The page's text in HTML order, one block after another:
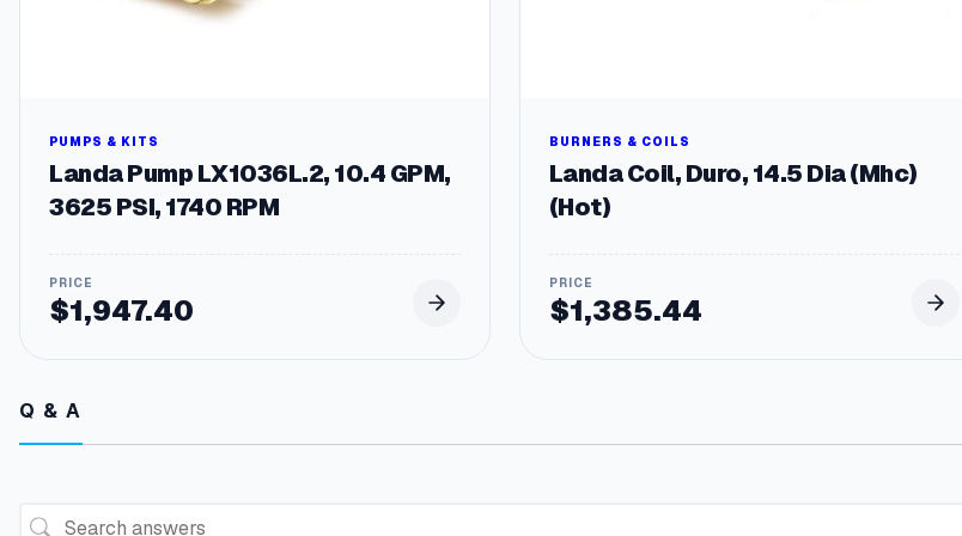
PUMPS & KITS
Landa Pump LX1036L.2, 10.4 GPM,
3625 PSI, 1740 RPM
$1,947.40
BURNERS & COILS
Landa Coil, Duro, 14.5 Dia (Mhc)
(Hot)
$1,385.44
Q & A